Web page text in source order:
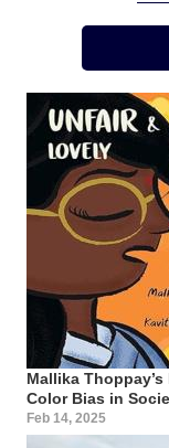
Region
Mallika
Color Bias in
Feb 14, 2025